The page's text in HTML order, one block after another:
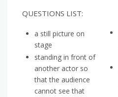
QUESTIONS LIST:
a still picture on
stage
standing in front of
another actor so
that the audience
cannot see that